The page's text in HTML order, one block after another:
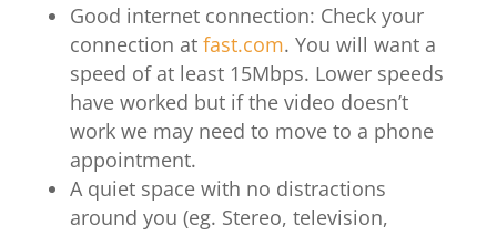
Good internet connection: Check your
connection at fast.com. You will want a
speed of at least 15Mbps. Lower speeds
have worked but if the video doesn’t
work we may need to move to a phone
appointment.
A quiet space with no distractions
around you (eg. Stereo, television,